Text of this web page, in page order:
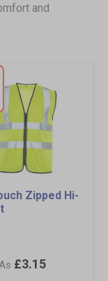
and
Zipped Hi-
£3.15